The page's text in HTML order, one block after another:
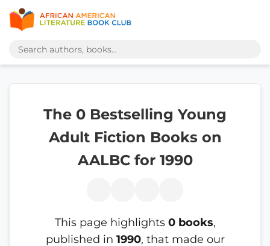
The 0 Bestselling Young
Adult Fiction Books on
AALBC for 1990
This page highlights 0 books,
published in 1990, that made our